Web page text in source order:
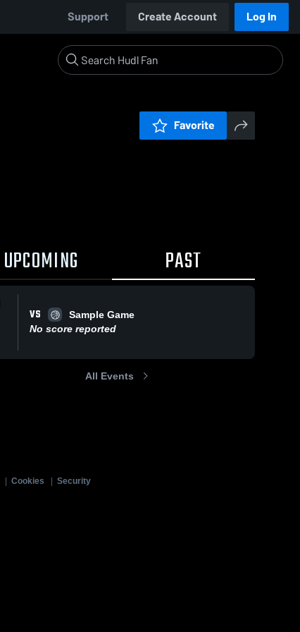
Support Create Account Log In
Favorite
UPCOMING PAST
VS
Sample Game
No score reported
All Events
Cookies
Security